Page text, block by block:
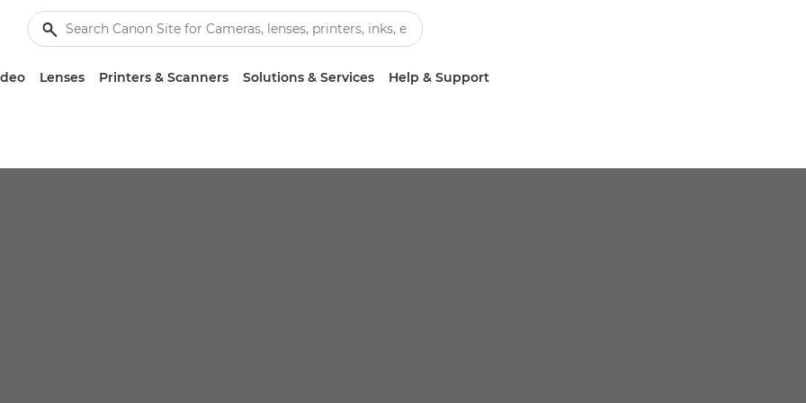
Lenses Printers & Scanners Solutions & Services Help & Support